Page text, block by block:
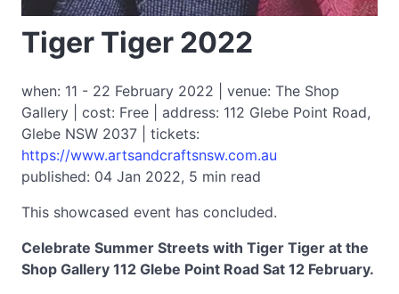
Tiger Tiger 2022
when: 11 - 22 February 2022 | venue: The Shop
Gallery | cost: Free | address: 112 Glebe Point Road,
Glebe NSW 2037 | tickets:
https://www.artsandcraftsnsw.com.au
published: 04 Jan 2022, 5 min read
This showcased event has concluded.
Celebrate Summer Streets with Tiger Tiger at the
Shop Gallery 112 Glebe Point Road Sat 12 February.